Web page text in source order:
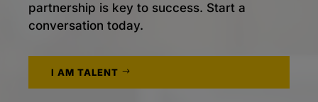
partnership is key to success. Start a
conversation today.
I AM TALENT